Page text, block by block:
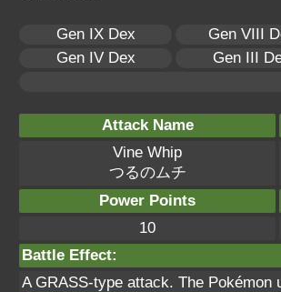
Gen IX Dex Gen VIII
Gen IV Dex
Gen III
Attack Name
Vine Whip
つるのムチ
Power Points
10
Battle Effect:
A GRASS-type attack. The